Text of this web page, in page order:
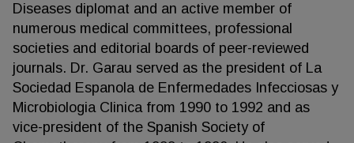
Diseases diplomat and an active member of
numerous medical committees, professional
societies and editorial boards of peer-reviewed
journals. Dr. Garau served as the president of La
Sociedad Espanola de Enfermedades Infecciosas y
Microbiologia Clinica from 1990 to 1992 and as
vice-president of the Spanish Society of